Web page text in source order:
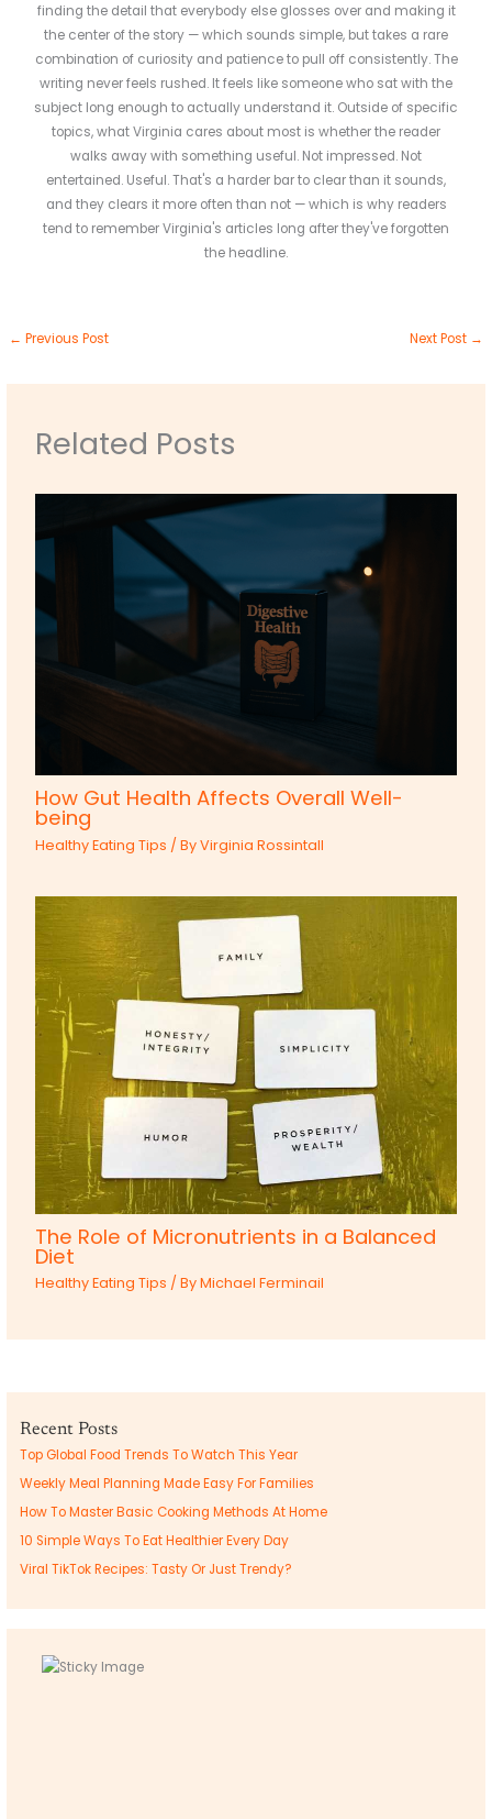
finding the detail that everybody else glosses over and making it
the center of the story — which sounds simple, but takes a rare
combination of curiosity and patience to pull off consistently. The
writing never feels rushed. It feels like someone who sat with the
subject long enough to actually understand it. Outside of specific
topics, what Virginia cares about most is whether the reader
walks away with something useful. Not impressed. Not
entertained. Useful. That's a harder bar to clear than it sounds,
and they clears it more often than not — which is why readers
tend to remember Virginia's articles long after they've forgotten
the headline.
← Previous Post Next Post →
Related Posts
How Gut Health Affects Overall Well-
being
Healthy Eating Tips / ByVirginia Rossintall
The Role of Micronutrients in a Balanced
Diet
Healthy Eating Tips / ByMichael Ferminail
Recent Posts
Top Global Food Trends To Watch This Year
Weekly Meal Planning Made Easy For Families
How To Master Basic Cooking Methods At Home
10 Simple Ways To Eat Healthier Every Day
Viral TikTok Recipes: Tasty Or Just Trendy?